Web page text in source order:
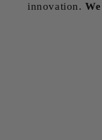
innovation.